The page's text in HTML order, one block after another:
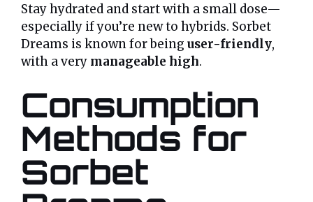
Stay hydrated and start with a small dose—
especially if you’re new to hybrids. Sorbet
Dreams is known for being user-friendly,
with a very manageable high.
Consumption
Methods for
Sorbet